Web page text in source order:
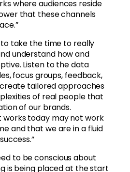
where audiences reside
that these channels
take the time to really
understand how and
Listen to the data
focus groups, feedback,
tailored approaches
of real people that
of our brands.
today may not work
and that we are in a fluid
to be conscious about
is being placed at the start